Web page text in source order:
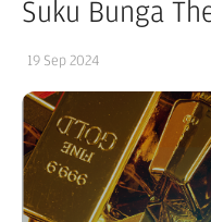
Suku Bunga
19 Sep 2024